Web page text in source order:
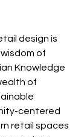
design is
of
Knowledge
of
centered
retail spaces